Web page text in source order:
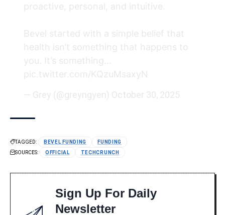
proactive, personal, and intuitive.
Bevel started with a simple belief that
health isn’t something that happens to
you. It’s something…
pic.twitter.com/KQzuMsaxyN
— Grey (@greyngyen) October 30, 2025
TAGGED: BEVEL FUNDING
FUNDING
SOURCES:
OFFICIAL TECHCRUNCH
Sign Up For Daily
Newsletter